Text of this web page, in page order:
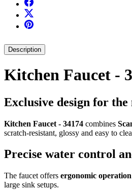
Description
Kitchen Faucet -
Exclusive design for
Kitchen Faucet - 34174 combines
scratch-resistant, glossy and easy to
Precise water control
The faucet offers ergonomic operation
large sink setups.